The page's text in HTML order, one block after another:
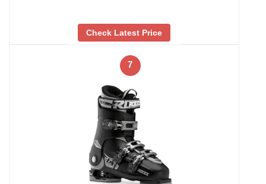
Check Latest Price
7